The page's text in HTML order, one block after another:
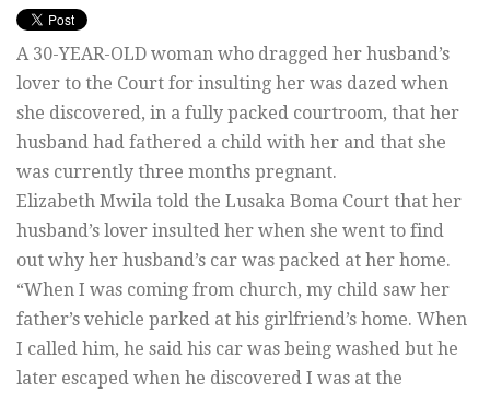
A 30-YEAR-OLD woman who dragged her husband’s
lover to the Court for insulting her was dazed when
she discovered, in a fully packed courtroom, that her
husband had fathered a child with her and that she
was currently three months pregnant.
Elizabeth Mwila told the Lusaka Boma Court that her
husband’s lover insulted her when she went to find
out why her husband’s car was packed at her home.
“When I was coming from church, my child saw her
father’s vehicle parked at his girlfriend’s home. When
I called him, he said his car was being washed but he
later escaped when he discovered I was at the